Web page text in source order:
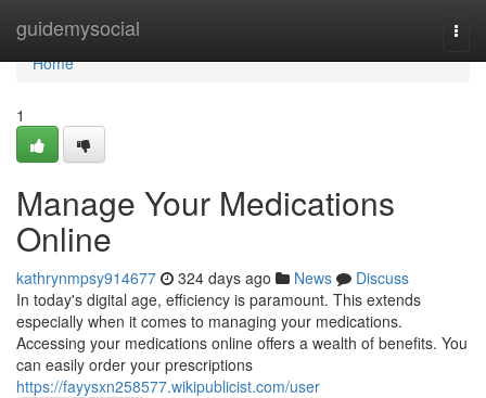
guidemysocial
Home
Home
1
Manage Your Medications
Online
kathrynmpsy914677 324 days ago News
Discuss
In today's digital age, efficiency is paramount. This extends
especially when it comes to managing your medications.
Accessing your medications online offers a wealth of benefits. You
can easily order your prescriptions
https://fayysxn258577.wikipublicist.com/user